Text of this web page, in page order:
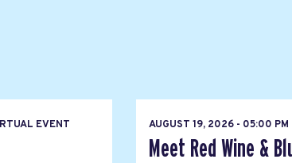
EVENT AUGUST 19, 2026 - 05:00 PM
Meet Red Wine &